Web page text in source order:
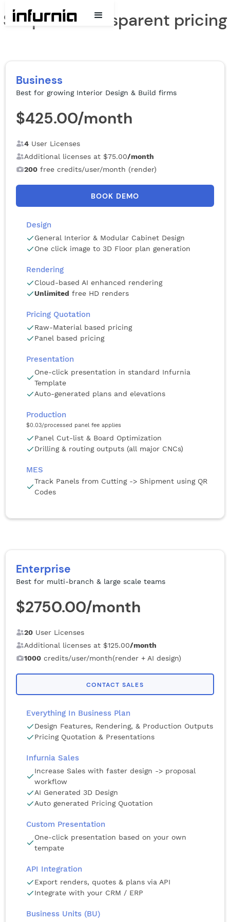
Simple & Transparent pricing
Business
Best for growing Interior Design & Build firms
$425.00/month
4 User Licenses
Additional licenses at $75.00/month
200 free credits/user/month (render)
BOOK DEMO
Design
General Interior & Modular Cabinet Design
One click image to 3D Floor plan generation
Rendering
Cloud-based AI enhanced rendering
Unlimited free HD renders
Pricing Quotation
Raw-Material based pricing
Panel based pricing
Presentation
One-click presentation in standard Infurnia
Template
Auto-generated plans and elevations
Production
$0.03/processed panel fee applies
Panel Cut-list & Board Optimization
Drilling & routing outputs (all major CNCs)
MES
Track Panels from Cutting -> Shipment using QR
Codes
Enterprise
Best for multi-branch & large scale teams
$2750.00/month
20 User Licenses
Additional licenses at $125.00/month
1000 credits/user/month(render + AI design)
CONTACT SALES
Everything In Business Plan
Design Features, Rendering, & Production Outputs
Pricing Quotation & Presentations
Infurnia Sales
Increase Sales with faster design -> proposal
workflow
AI Generated 3D Design
Auto generated Pricing Quotation
Custom Presentation
One-click presentation based on your own
tempate
API Integration
Export renders, quotes & plans via API
Integrate with your CRM / ERP
Business Units (BU)